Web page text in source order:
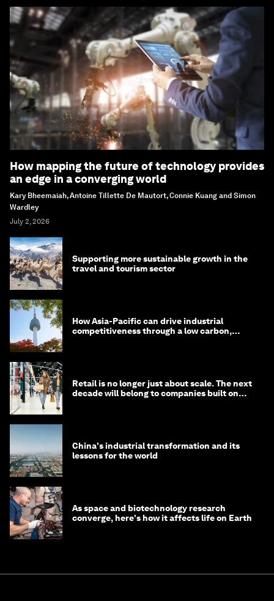
How mapping the future of technology provides
an edge in a converging world
Kary Bheemaiah, Antoine Tillette De Mautort, Connie Kuang and Simon
Wardley
July 2, 2026
Supporting more sustainable growth in the
travel and tourism sector
How Asia-Pacific can drive industrial
competitiveness through a low carbon,
Retail is no longer just about scale. The next
decade will belong to companies built on
China's industrial transformation and its
lessons for the world
As space and biotechnology research
converge, here's how it affects life on Earth